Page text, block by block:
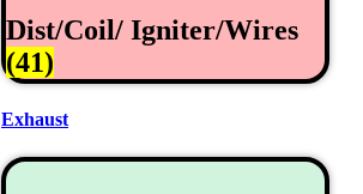
Dist/Coil/ Igniter/Wires
(41)
Exhaust